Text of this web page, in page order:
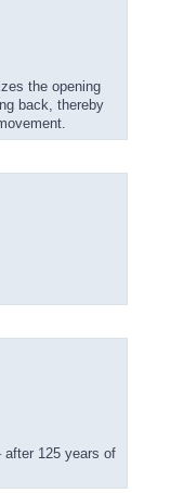
the opening
back, thereby
after 125 years of